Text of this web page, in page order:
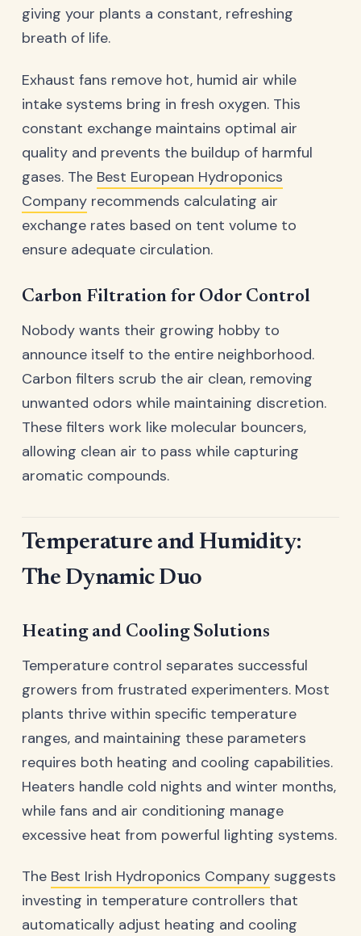
giving your plants a constant, refreshing
breath of life.
Exhaust fans remove hot, humid air while
intake systems bring in fresh oxygen. This
constant exchange maintains optimal air
quality and prevents the buildup of harmful
gases. The Best European Hydroponics
Company recommends calculating air
exchange rates based on tent volume to
ensure adequate circulation.
Carbon Filtration for Odor Control
Nobody wants their growing hobby to
announce itself to the entire neighborhood.
Carbon filters scrub the air clean, removing
unwanted odors while maintaining discretion.
These filters work like molecular bouncers,
allowing clean air to pass while capturing
aromatic compounds.
Temperature and Humidity:
The Dynamic Duo
Heating and Cooling Solutions
Temperature control separates successful
growers from frustrated experimenters. Most
plants thrive within specific temperature
ranges, and maintaining these parameters
requires both heating and cooling capabilities.
Heaters handle cold nights and winter months,
while fans and air conditioning manage
excessive heat from powerful lighting systems.
The Best Irish Hydroponics Company suggests
investing in temperature controllers that
automatically adjust heating and cooling